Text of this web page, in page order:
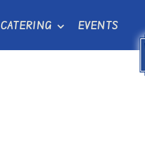
CATERING EVENTS